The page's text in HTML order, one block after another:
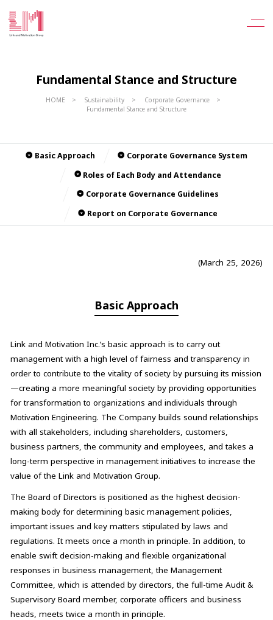
Fundamental Stance and Structure
HOME Sustainability
Corporate Governance
Fundamental Stance and Structure
Basic Approach
Corporate Governance System
Roles of Each Body and Attendance
Corporate Governance Guidelines
Report on Corporate Governance
(March 25, 2026)
Basic Approach
Link and Motivation Inc.’s basic approach is to carry out
management with a high level of fairness and transparency in
order to contribute to the vitality of society by pursuing its mission
—creating a more meaningful society by providing opportunities
for transformation to organizations and individuals through
Motivation Engineering. The Company builds sound relationships
with all stakeholders, including shareholders, customers,
business partners, the community and employees, and takes a
long-term perspective in management initiatives to increase the
value of the Link and Motivation Group.
The Board of Directors is positioned as the highest decision-
making body for determining basic management policies,
important issues and key matters stipulated by laws and
regulations. It meets once a month in principle. In addition, to
enable swift decision-making and flexible organizational
responses in business management, the Management
Committee, which is attended by directors, the full-time Audit &
Supervisory Board member, corporate officers and business
heads, meets twice a month in principle.